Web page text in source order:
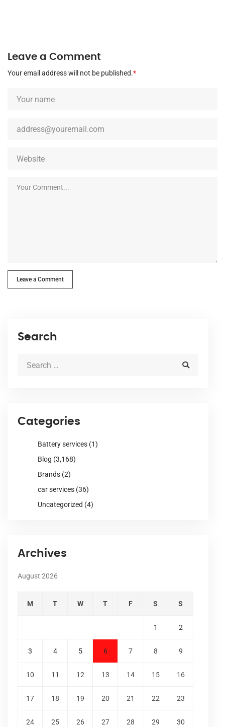
Leave a Comment
Your email address will not be published.*
Leave a Comment
Search
Categories
Battery services (1)
Blog (3,168)
Brands (2)
car services (36)
Uncategorized (4)
Archives
August 2026
M T W T F S S
1 2
3 4 5 6 7 8 9
10 11 12 13 14 15 16
17 18 19 20 21 22 23
24 25 26 27 28 29 30